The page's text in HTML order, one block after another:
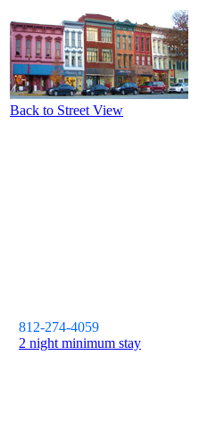
Back to Street View
812-274-4059
2 night minimum stay